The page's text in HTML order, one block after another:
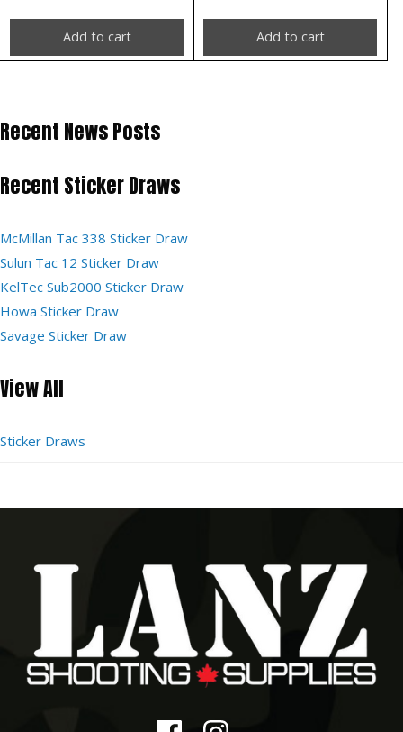
Add to cart Add to cart
Recent News Posts
Recent Sticker Draws
McMillan Tac 338 Sticker Draw
Sulun Tac 12 Sticker Draw
KelTec Sub2000 Sticker Draw
Howa Sticker Draw
Savage Sticker Draw
View All
Sticker Draws